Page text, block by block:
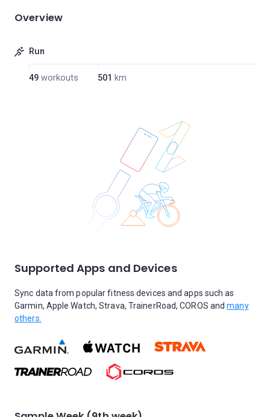
Overview
Run
49 workouts 501 km
Supported Apps and Devices
Sync data from popular fitness devices and apps such as
Garmin, Apple Watch, Strava, TrainerRoad, COROS andmany
others.